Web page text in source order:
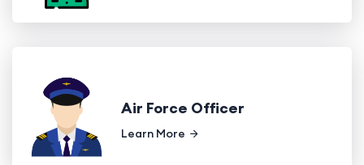
Air Force Officer
Learn More